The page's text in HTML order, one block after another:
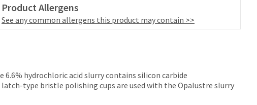
Product Allergens
See any common allergens this product may contain >>
hydrochloric acid slurry contains silicon carbide
type bristle polishing cups are used with the Opalustre slurry